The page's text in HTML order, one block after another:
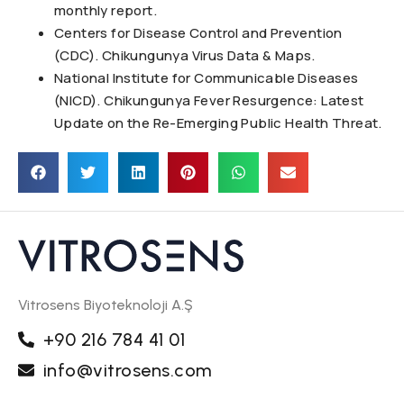
monthly report.
Centers for Disease Control and Prevention
(CDC). Chikungunya Virus Data & Maps.
National Institute for Communicable Diseases
(NICD). Chikungunya Fever Resurgence: Latest
Update on the Re-Emerging Public Health Threat.
Vitrosens Biyoteknoloji A.Ş
+90 216 784 41 01
info@vitrosens.com